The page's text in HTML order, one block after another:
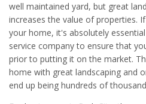
well maintained yard, but great
increases the value of properties.
your home, it's absolutely
service company to ensure that
prior to putting it on the market.
home with great landscaping and
end up being hundreds of